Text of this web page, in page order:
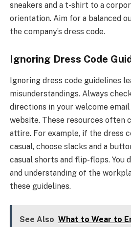
sneakers and a t-shirt to a
orientation. Aim for a balanced
the company’s dress code.
Ignoring Dress Code
Ignoring dress code guidelines
misunderstandings. Always
directions in your welcome
website. These resources often
attire. For example, if the dress
casual, choose slacks and a
casual shorts and flip-flops. You
and understanding of the
these guidelines.
See Also What to Wear to